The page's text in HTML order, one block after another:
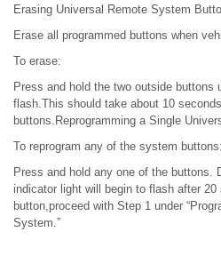
Erasing Universal Remote System
Erase all programmed buttons when
To erase:
Press and hold the two outside buttons
flash.This should take about 10
buttons.Reprogramming a Single
To reprogram any of the system buttons:
Press and hold any one of the buttons.
indicator light will begin to flash after
button,proceed with Step 1 under
System.”